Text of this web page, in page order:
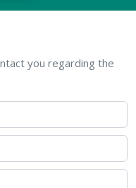
you regarding the